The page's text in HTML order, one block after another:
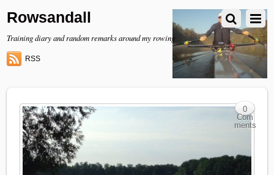
Rowsandall
Training diary and random remarks around my rowing
RSS
0
Com
ments